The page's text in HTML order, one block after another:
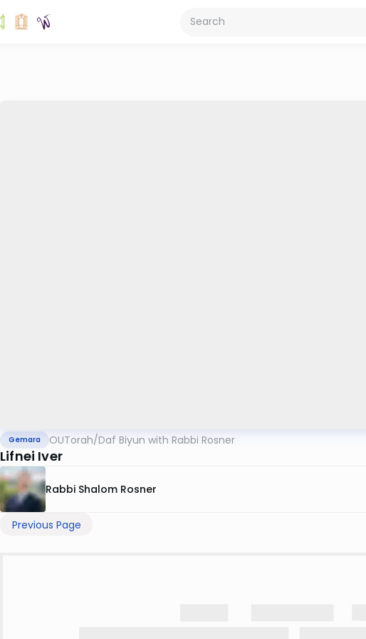
Gemara OUTorah/Daf Biyun with Rabbi Rosner
Lifnei Iver
Rabbi Shalom Rosner
Previous Page